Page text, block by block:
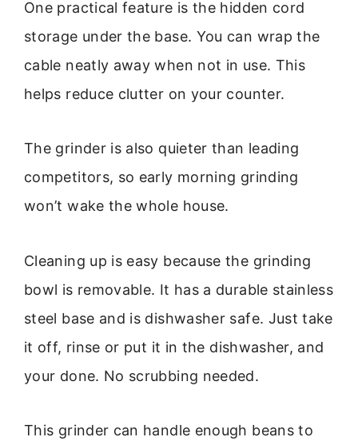
One practical feature is the hidden cord
storage under the base. You can wrap the
cable neatly away when not in use. This
helps reduce clutter on your counter.
The grinder is also quieter than leading
competitors, so early morning grinding
won’t wake the whole house.
Cleaning up is easy because the grinding
bowl is removable. It has a durable stainless
steel base and is dishwasher safe. Just take
it off, rinse or put it in the dishwasher, and
your done. No scrubbing needed.
This grinder can handle enough beans to